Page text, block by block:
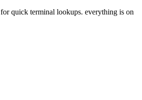
for quick terminal lookups. everything is on